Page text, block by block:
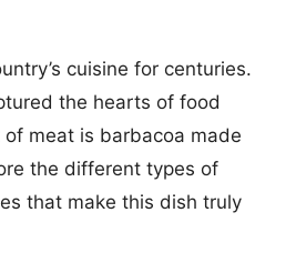
cuisine for centuries.
the hearts of food
meat is barbacoa made
the different types of
that make this dish truly